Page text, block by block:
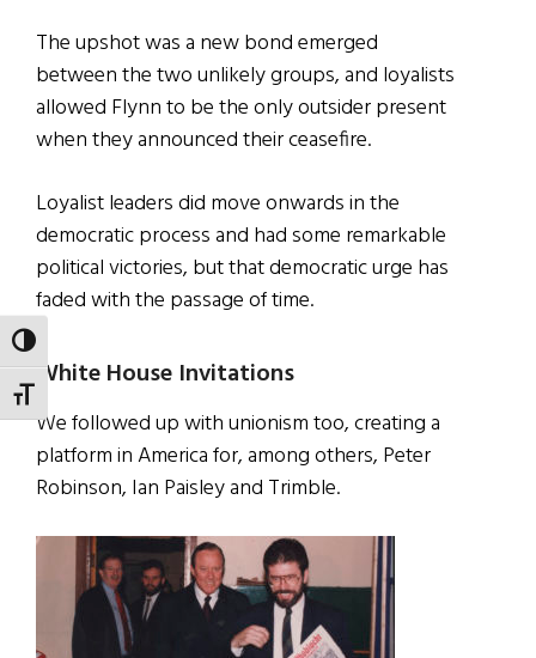
TOGGLE HIGH CONTRAST
TOGGLE FONT SIZE
The upshot was a new bond emerged
between the two unlikely groups, and loyalists
allowed Flynn to be the only outsider present
when they announced their ceasefire.
Loyalist leaders did move onwards in the
democratic process and had some remarkable
political victories, but that democratic urge has
faded with the passage of time.
White House Invitations
We followed up with unionism too, creating a
platform in America for, among others, Peter
Robinson, Ian Paisley and Trimble.